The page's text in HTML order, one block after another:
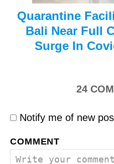
Quarantine
Bali Near Full
Surge In
24
Notify me of new
COMMENT